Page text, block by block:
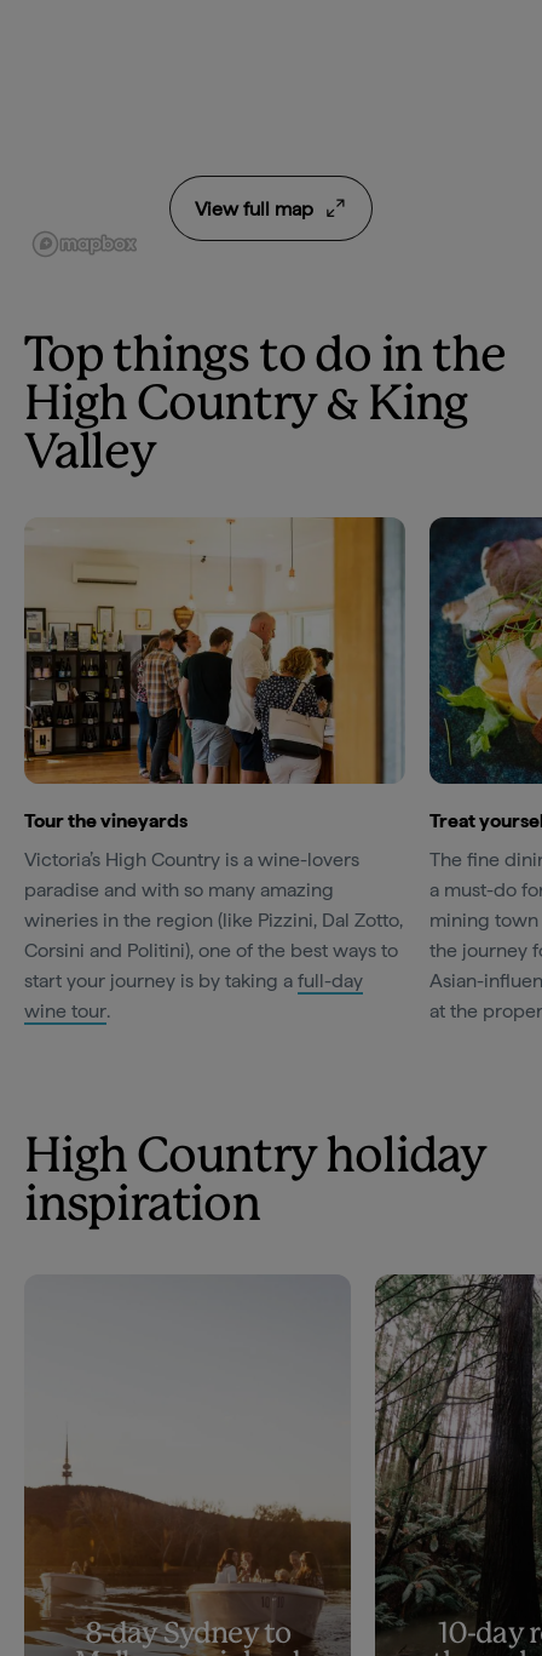
View full map
Top things to do in the
High Country & King
Valley
Tour the vineyards
Victoria’s High Country is a wine-lovers
paradise and with so many amazing
wineries in the region (like Pizzini, Dal Zotto,
Corsini and Politini), one of the best ways to
start your journey is by taking a full-day
wine tour.
Treat
The fine
a must-do
mining town
the journey
Asian-
at the
High Country holiday
inspiration
8-day Sydney to
10-day